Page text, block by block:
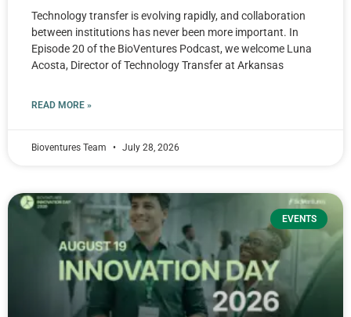
Technology transfer is evolving rapidly, and collaboration
between institutions has never been more important. In
Episode 20 of the BioVentures Podcast, we welcome Luna
Acosta, Director of Technology Transfer at Arkansas
READ MORE »
Bioventures Team July 28, 2026
EVENTS